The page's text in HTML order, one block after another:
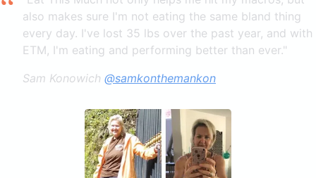
also makes sure I'm not eating the same bland thing
every day. I've lost 35 lbs over the past year, and with
ETM, I'm eating and performing better than ever."
Sam Konowich @samkonthemankon